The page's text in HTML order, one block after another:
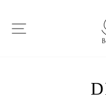
content
SITE